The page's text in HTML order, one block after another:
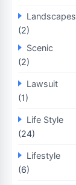
Landscapes
(2)
Scenic
(2)
Lawsuit
(1)
Life Style
(24)
Lifestyle
(6)